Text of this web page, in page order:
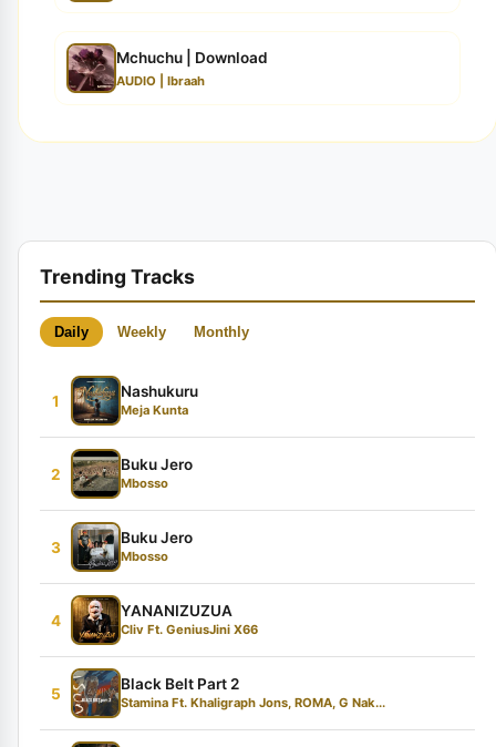
Mchuchu | Download
AUDIO | Ibraah
Trending Tracks
Daily Weekly Monthly
1
Nashukuru
Meja Kunta
2
Buku Jero
Mbosso
3
Buku Jero
Mbosso
4
YANANIZUZUA
Cliv Ft. GeniusJini X66
5
Black Belt Part 2
Stamina Ft. Khaligraph Jons, ROMA, G Nak...